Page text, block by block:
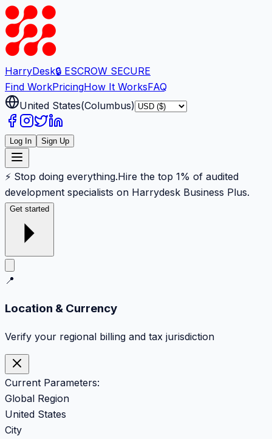
HarryDesk🔒 ESCROW SECURE
Find WorkPricingHow It WorksFAQ
United States(Columbus)
Log In Sign Up
⚡ Stop doing everything.Hire the top 1% of audited
development specialists on Harrydesk Business Plus.
Get started
📍
Location & Currency
Verify your regional billing and tax jurisdiction
Current Parameters:
Global Region
United States
City